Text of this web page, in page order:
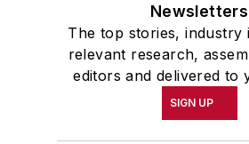
Newsletters
The top stories, industry
relevant research,
editors and delivered to
SIGN UP